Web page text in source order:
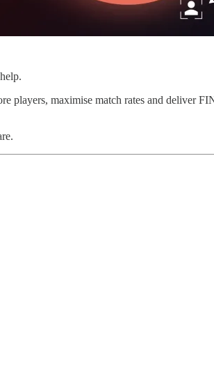
players, maximise match rates and deliver